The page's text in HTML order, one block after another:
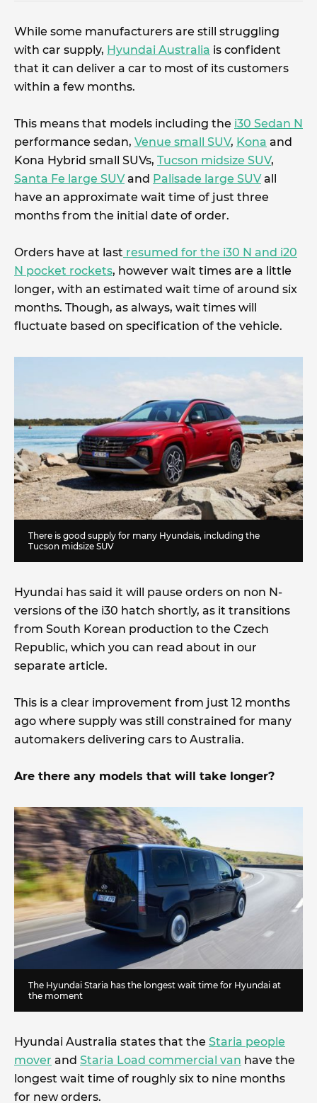
While some manufacturers are still struggling
with car supply, Hyundai Australia is confident
that it can deliver a car to most of its customers
within a few months.
This means that models including the i30 Sedan N
performance sedan, Venue small SUV, Kona and
Kona Hybrid small SUVs, Tucson midsize SUV,
Santa Fe large SUVand Palisade large SUVall
have an approximate wait time of just three
months from the initial date of order.
Orders have at last resumed for the i30 N and i20
N pocket rockets, however wait times are a little
longer, with an estimated wait time of around six
months. Though, as always, wait times will
fluctuate based on specification of the vehicle.
There is good supply for many Hyundais, including the
Tucson midsize SUV
Hyundai has said it will pause orders on non N-
versions of the i30 hatch shortly, as it transitions
from South Korean production to the Czech
Republic, which you can read about in our
separate article.
This is a clear improvement from just 12 months
ago where supply was still constrained for many
automakers delivering cars to Australia.
Are there any models that will take longer?
The Hyundai Staria has the longest wait time for Hyundai at
the moment
Hyundai Australia states that the Staria people
mover and Staria Load commercial van have the
longest wait time of roughly six to nine months
for new orders.